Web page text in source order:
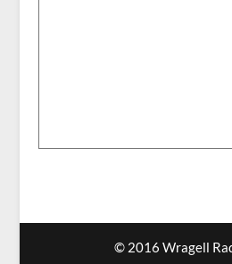
© 2016 Wragell